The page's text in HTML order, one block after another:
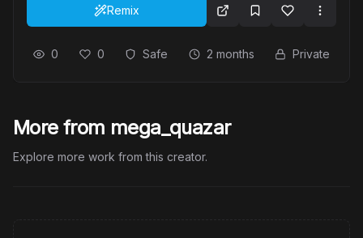
Remix
0 0 Safe 2 months Private
More from mega_quazar
Explore more work from this creator.